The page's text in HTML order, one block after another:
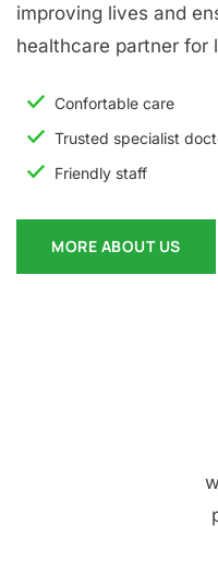
improving lives and
healthcare partner for
Confortable care
Trusted specialist
Friendly staff
MORE ABOUT US